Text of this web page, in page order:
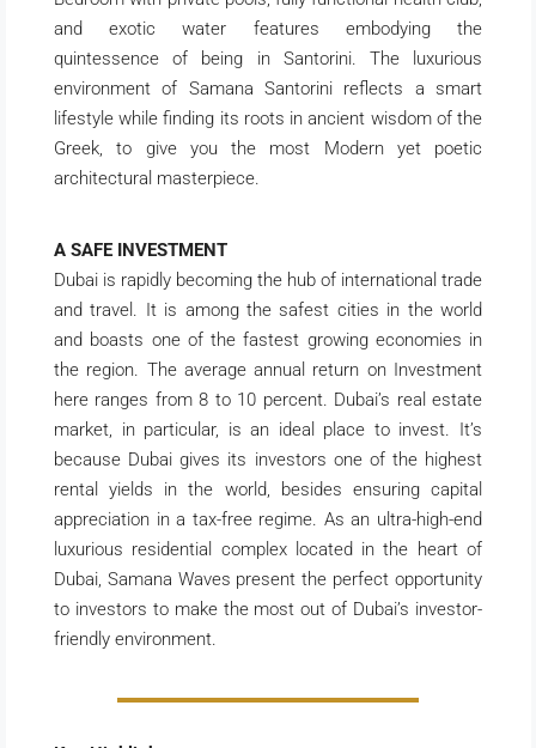
and exotic water features embodying the
quintessence of being in Santorini. The luxurious
environment of Samana Santorini reflects a smart
lifestyle while finding its roots in ancient wisdom of the
Greek, to give you the most Modern yet poetic
architectural masterpiece.
A SAFE INVESTMENT
Dubai is rapidly becoming the hub of international trade
and travel. It is among the safest cities in the world
and boasts one of the fastest growing economies in
the region. The average annual return on Investment
here ranges from 8 to 10 percent. Dubai’s real estate
market, in particular, is an ideal place to invest. It’s
because Dubai gives its investors one of the highest
rental yields in the world, besides ensuring capital
appreciation in a tax-free regime. As an ultra-high-end
luxurious residential complex located in the heart of
Dubai, Samana Waves present the perfect opportunity
to investors to make the most out of Dubai’s investor-
friendly environment.